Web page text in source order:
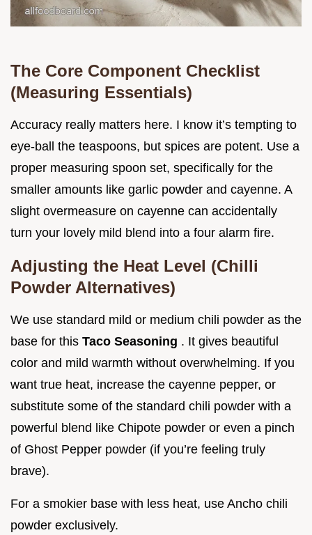
The Core Component Checklist
(Measuring Essentials)
Accuracy really matters here. I know it’s tempting to
eye-ball the teaspoons, but spices are potent. Use a
proper measuring spoon set, specifically for the
smaller amounts like garlic powder and cayenne. A
slight overmeasure on cayenne can accidentally
turn your lovely mild blend into a four alarm fire.
Adjusting the Heat Level (Chilli
Powder Alternatives)
We use standard mild or medium chili powder as the
base for this Taco Seasoning . It gives beautiful
color and mild warmth without overwhelming. If you
want true heat, increase the cayenne pepper, or
substitute some of the standard chili powder with a
powerful blend like Chipote powder or even a pinch
of Ghost Pepper powder (if you’re feeling truly
brave).
For a smokier base with less heat, use Ancho chili
powder exclusively.